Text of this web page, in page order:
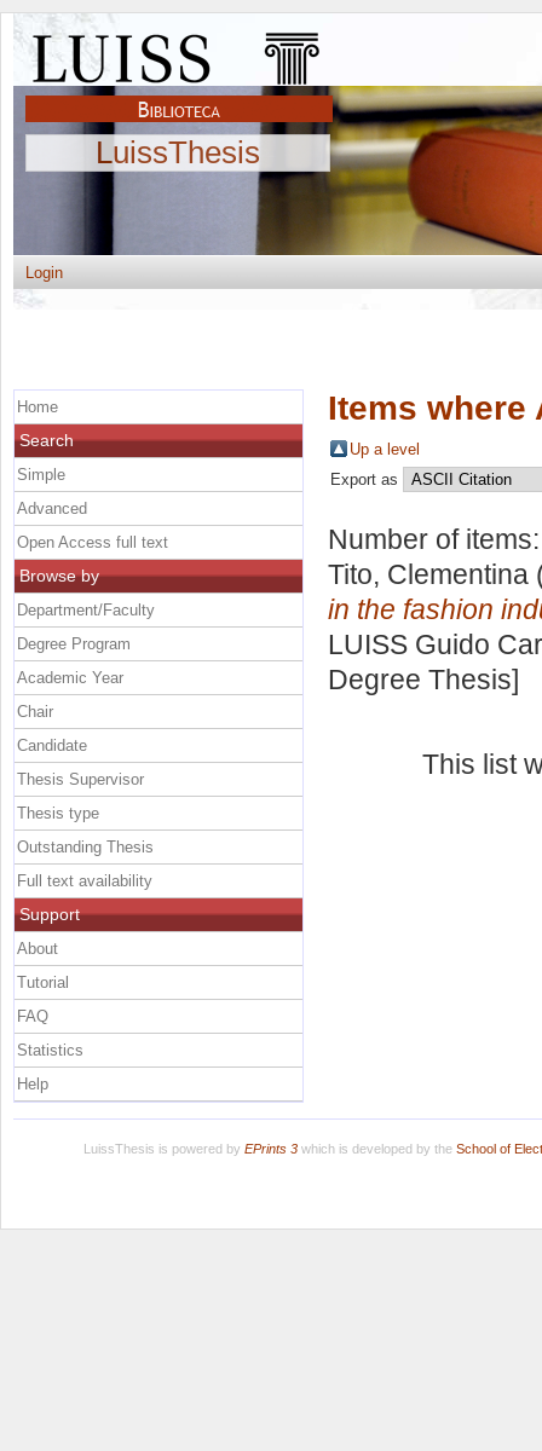
LuissThesis
Login
Items where
Up a level
Export as
Number of
Tito, Clementina
in the fashion
LUISS Guido
Degree Thesis]
This list
Home
Search
Simple
Advanced
Open Access full text
Browse by
Department/Faculty
Degree Program
Academic Year
Chair
Candidate
Thesis Supervisor
Thesis type
Outstanding Thesis
Full text availability
Support
About
Tutorial
FAQ
Statistics
Help
LuissThesis is powered by EPrints 3which is developed by the School of